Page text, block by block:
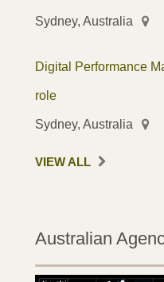
Sydney, Australia
Digital Performance
role
Sydney, Australia
VIEW ALL
Australian